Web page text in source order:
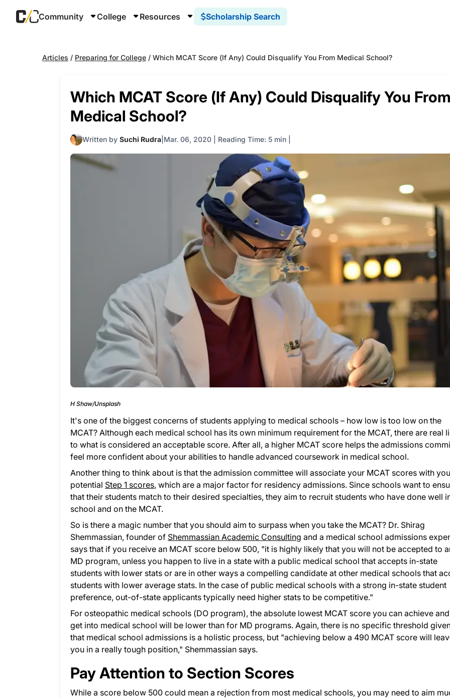
Community College Resources Scholarship Search
Articles / Preparing for College / Which MCAT Score (If Any) Could Disqualify You From Medical School?
Which MCAT Score (If Any) Could Disqualify You From
Medical School?
Written by Suchi Rudra Mar. 06, 2020 Reading Time: 5 min
H Shaw/Unsplash
It's one of the biggest concerns of students applying to medical schools – how low is too low on the
MCAT? Although each medical school has its own minimum requirement for the MCAT, there are real
to what is considered an acceptable score. After all, a higher MCAT score helps the admissions
feel more confident about your abilities to handle advanced coursework in medical school.
Another thing to think about is that the admission committee will associate your MCAT scores with
potential Step 1 scores, which are a major factor for residency admissions. Since schools want to
that their students match to their desired specialties, they aim to recruit students who have done well
school and on the MCAT.
So is there a magic number that you should aim to surpass when you take the MCAT? Dr. Shirag
Shemmassian, founder of Shemmassian Academic Consulting and a medical school admissions
says that if you receive an MCAT score below 500, "it is highly likely that you will not be accepted to
MD program, unless you happen to live in a state with a public medical school that accepts in-state
students with lower stats or are in other ways a compelling candidate at other medical schools that
students with lower average stats. In the case of public medical schools with a strong in-state student
preference, out-of-state applicants typically need higher stats to be competitive."
For osteopathic medical schools (DO program), the absolute lowest MCAT score you can achieve
get into medical school will be lower than for MD programs. Again, there is no specific threshold
that medical school admissions is a holistic process, but "achieving below a 490 MCAT score will
you in a really tough position," Shemmassian says.
Pay Attention to Section Scores
While a score below 500 could mean a rejection from most medical schools, you may need to aim